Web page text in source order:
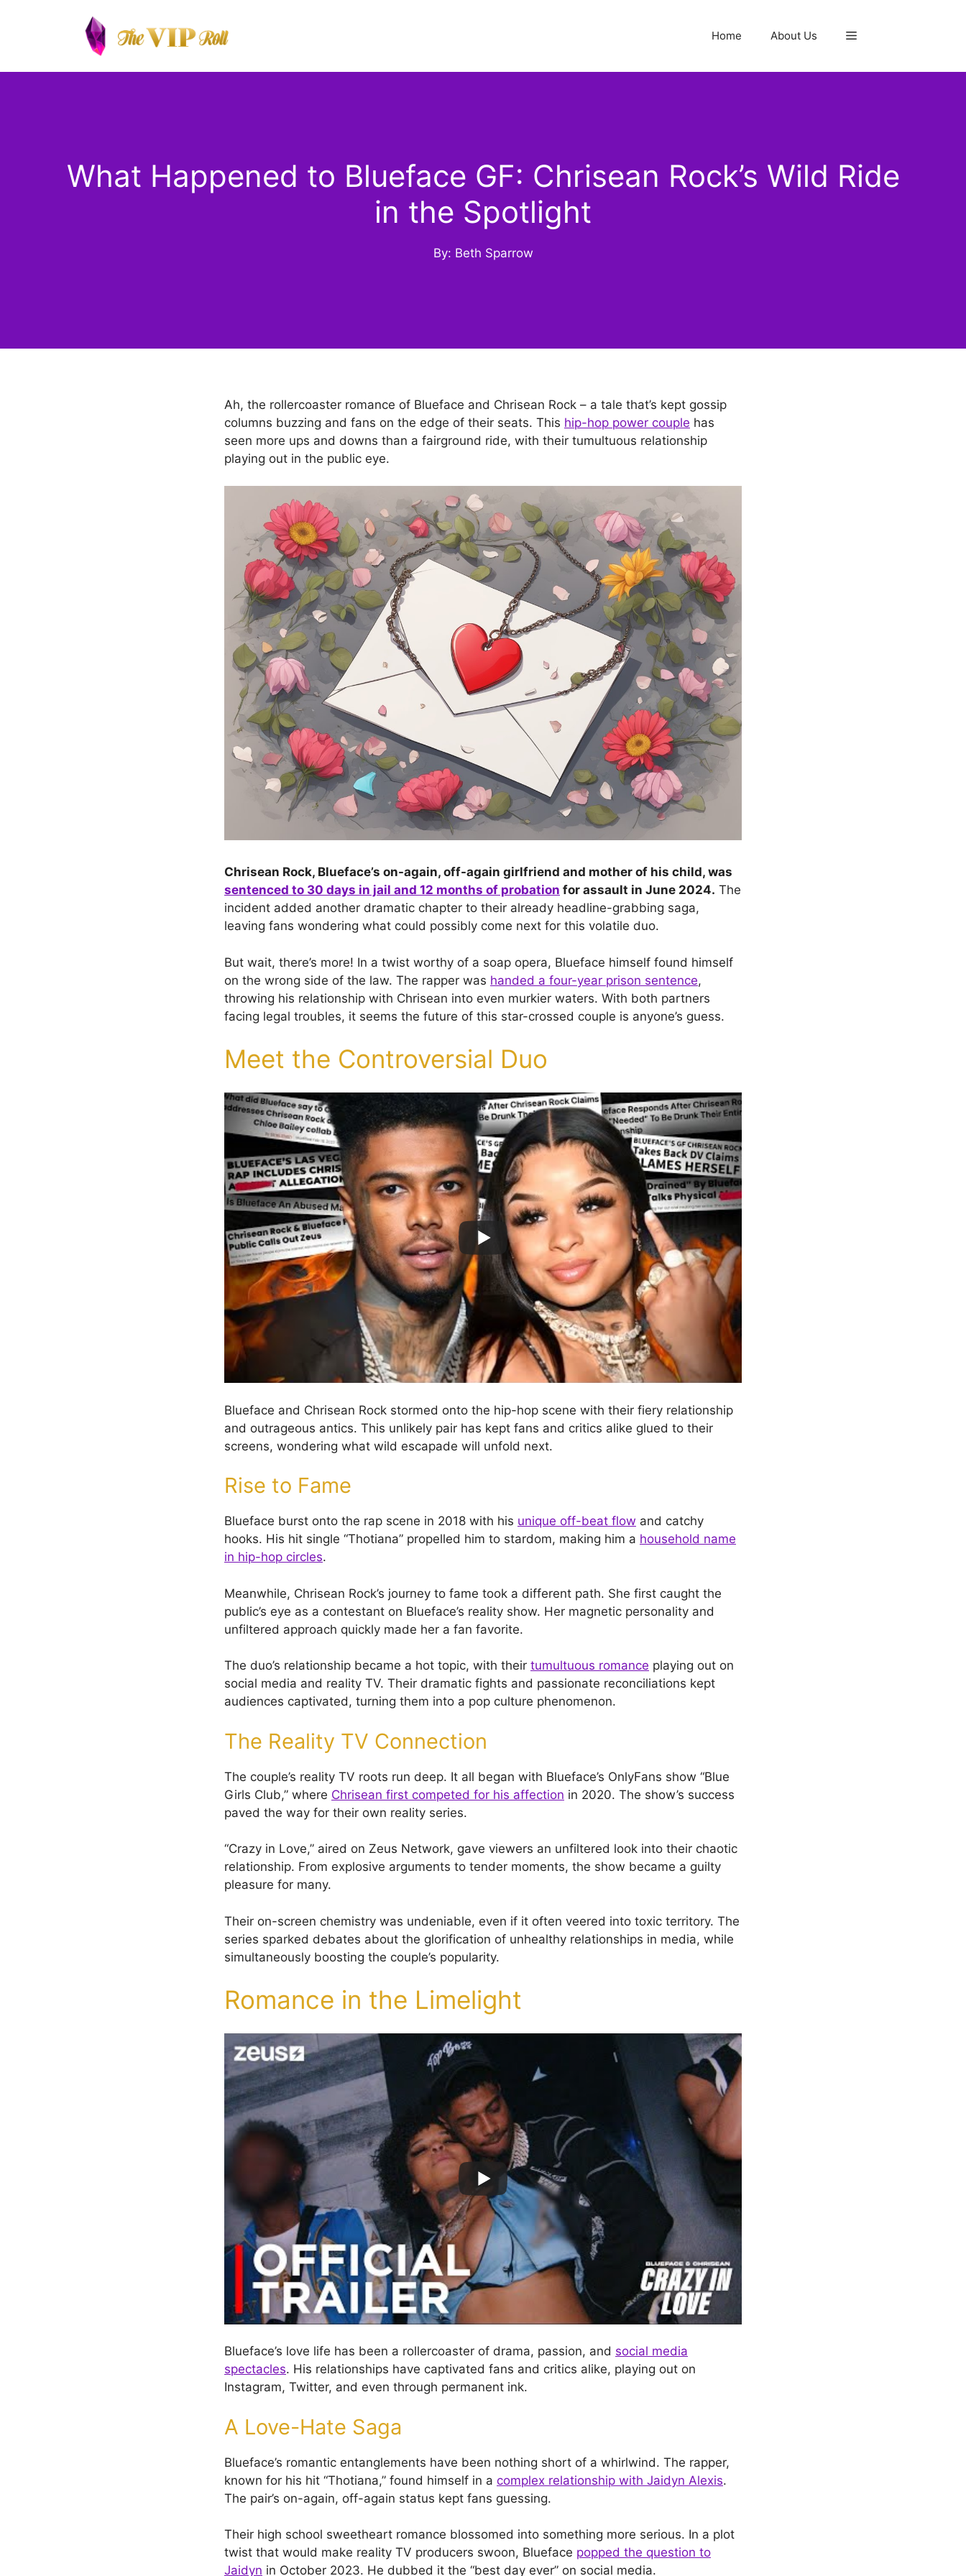
Home About Us
What Happened to Blueface GF: Chrisean Rock’s Wild Ride
in the Spotlight
By: Beth Sparrow
Ah, the rollercoaster romance of Blueface and Chrisean Rock – a tale that’s kept gossip
columns buzzing and fans on the edge of their seats. This hip-hop power couple has
seen more ups and downs than a fairground ride, with their tumultuous relationship
playing out in the public eye.
Chrisean Rock, Blueface’s on-again, off-again girlfriend and mother of his child, was
sentenced to 30 days in jail and 12 months of probation for assault in June 2024. The
incident added another dramatic chapter to their already headline-grabbing saga,
leaving fans wondering what could possibly come next for this volatile duo.
But wait, there’s more! In a twist worthy of a soap opera, Blueface himself found himself
on the wrong side of the law. The rapper was handed a four-year prison sentence,
throwing his relationship with Chrisean into even murkier waters. With both partners
facing legal troubles, it seems the future of this star-crossed couple is anyone’s guess.
Meet the Controversial Duo
Blueface and Chrisean Rock stormed onto the hip-hop scene with their fiery relationship
and outrageous antics. This unlikely pair has kept fans and critics alike glued to their
screens, wondering what wild escapade will unfold next.
Rise to Fame
Blueface burst onto the rap scene in 2018 with his unique off-beat flow and catchy
hooks. His hit single “Thotiana” propelled him to stardom, making him a household name
in hip-hop circles.
Meanwhile, Chrisean Rock’s journey to fame took a different path. She first caught the
public’s eye as a contestant on Blueface’s reality show. Her magnetic personality and
unfiltered approach quickly made her a fan favorite.
The duo’s relationship became a hot topic, with their tumultuous romance playing out on
social media and reality TV. Their dramatic fights and passionate reconciliations kept
audiences captivated, turning them into a pop culture phenomenon.
The Reality TV Connection
The couple’s reality TV roots run deep. It all began with Blueface’s OnlyFans show “Blue
Girls Club,” where Chrisean first competed for his affection in 2020. The show’s success
paved the way for their own reality series.
“Crazy in Love,” aired on Zeus Network, gave viewers an unfiltered look into their chaotic
relationship. From explosive arguments to tender moments, the show became a guilty
pleasure for many.
Their on-screen chemistry was undeniable, even if it often veered into toxic territory. The
series sparked debates about the glorification of unhealthy relationships in media, while
simultaneously boosting the couple’s popularity.
Romance in the Limelight
Blueface’s love life has been a rollercoaster of drama, passion, and social media
spectacles. His relationships have captivated fans and critics alike, playing out on
Instagram, Twitter, and even through permanent ink.
A Love-Hate Saga
Blueface’s romantic entanglements have been nothing short of a whirlwind. The rapper,
known for his hit “Thotiana,” found himself in a complex relationship with Jaidyn Alexis.
The pair’s on-again, off-again status kept fans guessing.
Their high school sweetheart romance blossomed into something more serious. In a plot
twist that would make reality TV producers swoon, Blueface popped the question to
Jaidyn in October 2023. He dubbed it the “best day ever” on social media.